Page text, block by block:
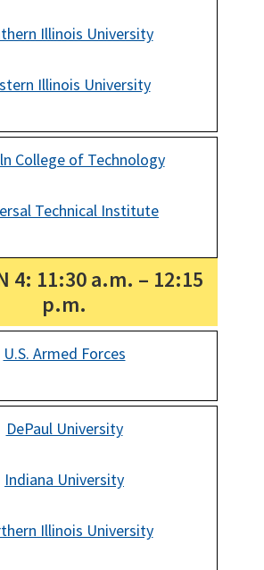
Illinois University
Illinois University
College of Technology
Technical Institute
4: 11:30 a.m. – 12:15
p.m.
U.S. Armed Forces
DePaul University
Indiana University
Illinois University